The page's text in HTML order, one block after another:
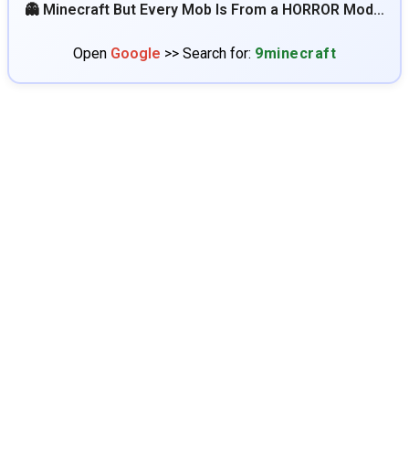
👻 Minecraft But Every Mob Is From a HORROR Mod…
Open Google >> Search for: 9minecraft